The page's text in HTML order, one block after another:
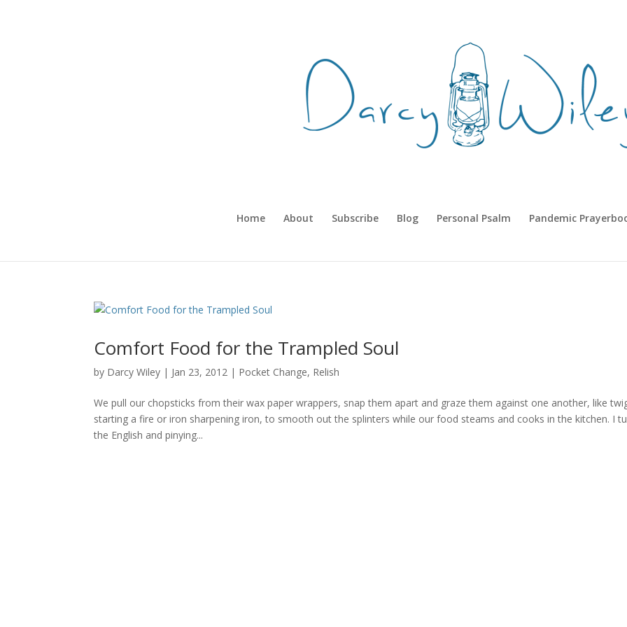
Home About Subscribe Blog Personal Psalm Pandemic
Comfort Food for the Trampled Soul
by Darcy Wiley | Jan 23, 2012 | Pocket Change, Relish
We pull our chopsticks from their wax paper wrappers, snap them apart and graze them against one another, like
starting a fire or iron sharpening iron, to smooth out the splinters while our food steams and cooks in the kitchen. I
the English and pinying...